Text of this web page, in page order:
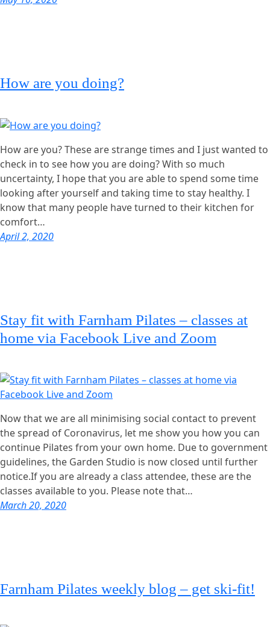
How are you doing?
How are you? These are strange times and I just wanted to
check in to see how you are doing? With so much
uncertainty, I hope that you are able to spend some time
looking after yourself and taking time to stay healthy. I
know that many people have turned to their kitchen for
comfort…
April 2, 2020
Stay fit with Farnham Pilates – classes at
home via Facebook Live and Zoom
Now that we are all minimising social contact to prevent
the spread of Coronavirus, let me show you how you can
continue Pilates from your own home. Due to government
guidelines, the Garden Studio is now closed until further
notice.If you are already a class attendee, these are the
classes available to you. Please note that…
March 20, 2020
Farnham Pilates weekly blog – get ski-fit!